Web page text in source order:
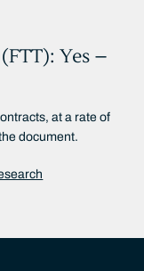
Yes –
at a rate of
document.